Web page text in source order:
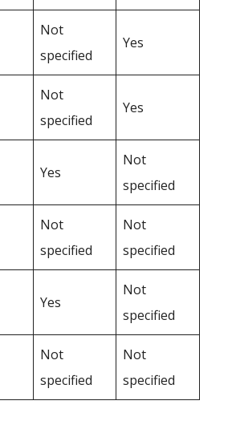
Not
specified
Yes
Not
specified
Yes
Yes
Not
specified
Not
specified
Not
specified
Yes
Not
specified
Not
specified
Not
specified